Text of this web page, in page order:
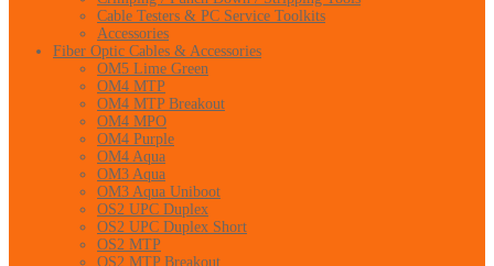
Cable Testers & PC Service Toolkits
Accessories
Fiber Optic Cables & Accessories
OM5 Lime Green
OM4 MTP
OM4 MTP Breakout
OM4 MPO
OM4 Purple
OM4 Aqua
OM3 Aqua
OM3 Aqua Uniboot
OS2 UPC Duplex
OS2 UPC Duplex Short
OS2 MTP
OS2 MTP Breakout